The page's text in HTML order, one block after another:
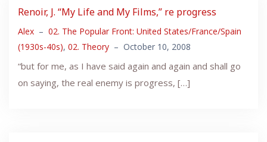
Renoir, J. “My Life and My Films,” re progress
Alex – 02. The Popular Front: United States/France/Spain
(1930s-40s), 02. Theory – October 10, 2008
“but for me, as I have said again and again and shall go
on saying, the real enemy is progress, […]